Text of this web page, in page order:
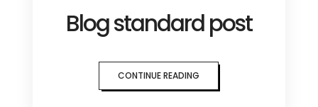
Blog standard post
CONTINUE READING